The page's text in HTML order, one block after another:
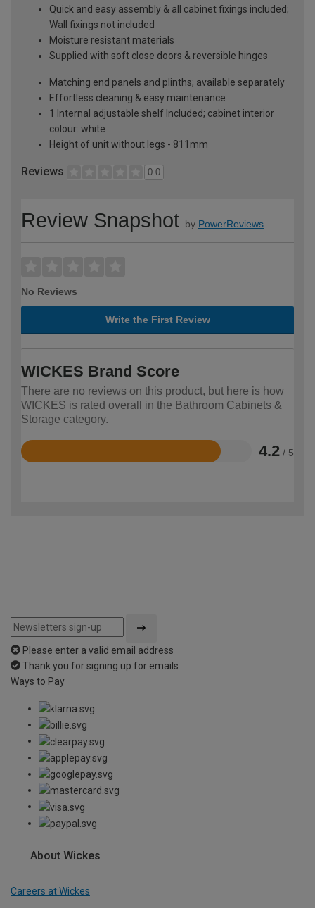
Quick and easy assembly & all cabinet fixings included;
Wall fixings not included
Moisture resistant materials
Supplied with soft close doors & reversible hinges
Matching end panels and plinths; available separately
Effortless cleaning & easy maintenance
1 Internal adjustable shelf Included; cabinet interior
colour: white
Height of unit without legs - 811mm
Reviews 0.0
Review Snapshot by PowerReviews
No Reviews
Write the First Review
WICKES Brand Score
There are no reviews on this product, but here is how
WICKES is rated overall in the Bathroom Cabinets &
Storage category.
4.2 / 5
Rated
Please enter a valid email address
Thank you for signing up for emails
Ways to Pay
About Wickes
Careers at Wickes